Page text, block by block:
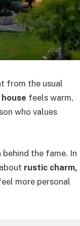
from the usual
house feels warm,
who values
the fame. In
rustic charm,
more personal